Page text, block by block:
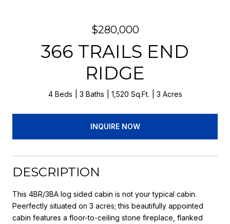
$280,000
366 TRAILS END
RIDGE
4 Beds 3 Baths 1,520 Sq.Ft. 3 Acres
INQUIRE NOW
DESCRIPTION
This 4BR/3BA log sided cabin is not your typical cabin.
Peerfectly situated on 3 acres; this beautifully appointed
cabin features a floor-to-ceiling stone fireplace, flanked